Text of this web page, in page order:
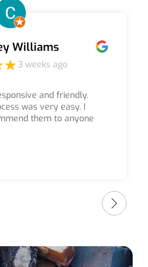
Williams
3 weeks ago
and friendly.
was very easy. I
them to anyone